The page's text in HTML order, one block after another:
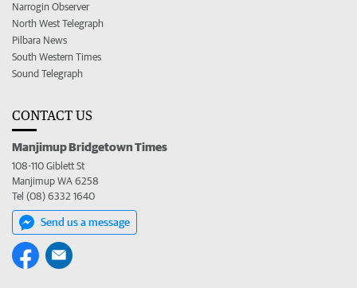
Narrogin Observer
North West Telegraph
Pilbara News
South Western Times
Sound Telegraph
CONTACT US
Manjimup Bridgetown Times
108-110 Giblett St
Manjimup WA 6258
Tel (08) 6332 1640
Send us a message